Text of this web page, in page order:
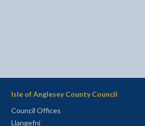
Isle of Anglesey County Council
Council Offices
Llangefni